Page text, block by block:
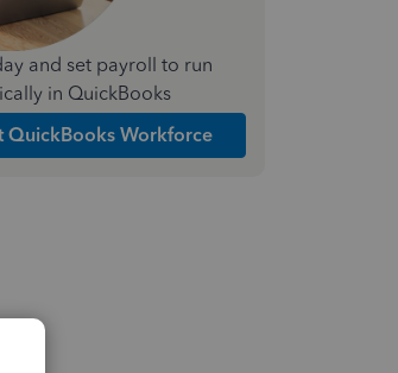
and set payroll to run
in QuickBooks
QuickBooks Workforce